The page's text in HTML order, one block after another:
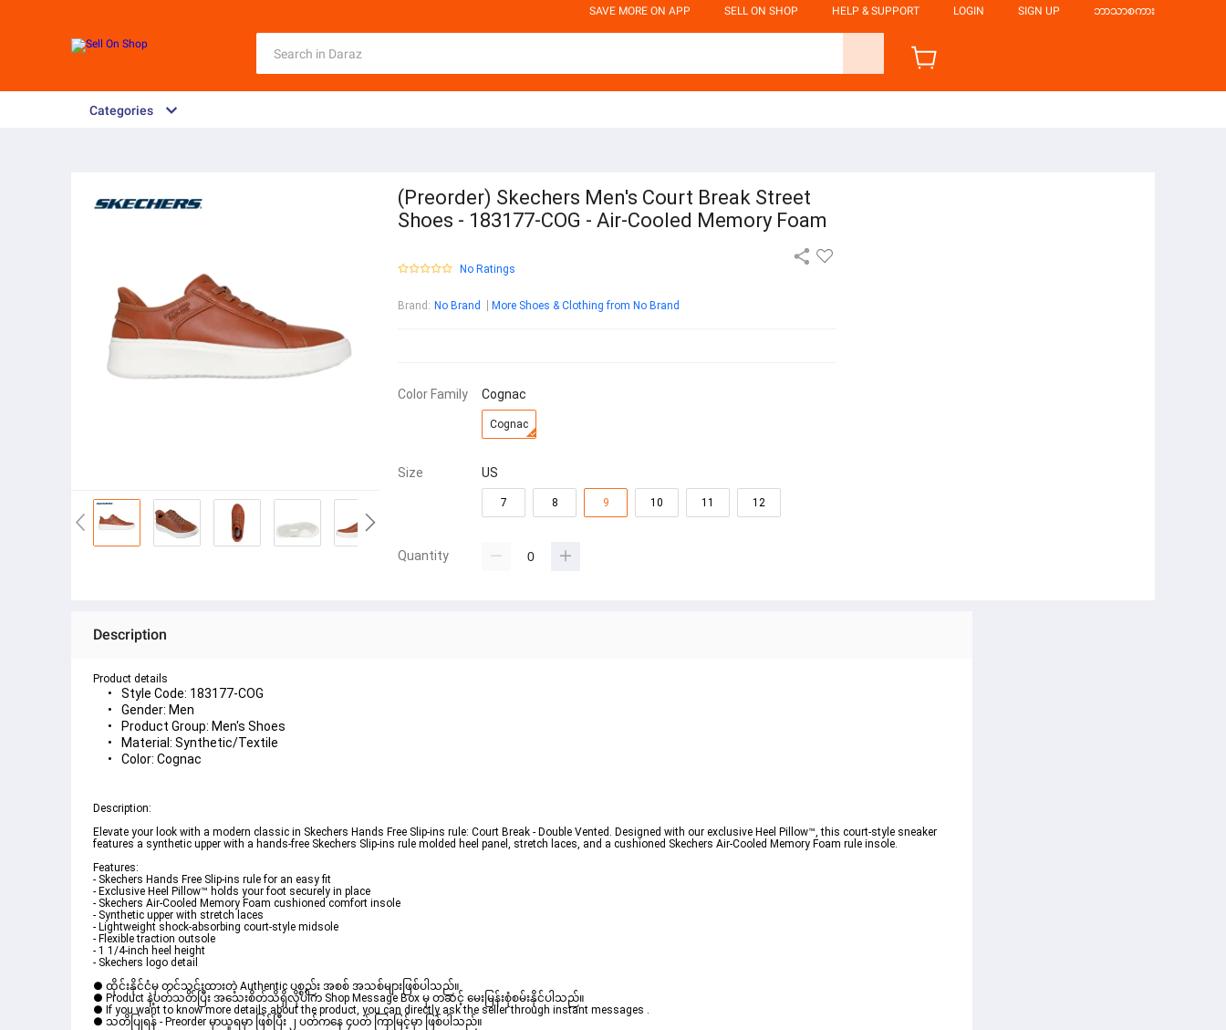
SAVE MORE ON APP SELL ON SHOP HELP & SUPPORT LOGIN SIGN UP ဘာသာစကား
Categories
(Preorder) Skechers Men's Court Break Street
Shoes - 183177-COG - Air-Cooled Memory Foam
No Ratings
Brand : No Brand More Shoes & Clothing from No Brand
Color Family Cognac
Cognac
Size US
7 8 9 10 11 12
Quantity
Description
Product details
Style Code: 183177-COG
Gender: Men
Product Group: Men's Shoes
Material: Synthetic/Textile
Color: Cognac
Description:
Elevate your look with a modern classic in Skechers Hands Free Slip-ins rule: Court Break - Double Vented. Designed with our exclusive Heel Pillow™, this court-style sneaker
features a synthetic upper with a hands-free Skechers Slip-ins rule molded heel panel, stretch laces, and a cushioned Skechers Air-Cooled Memory Foam rule insole.
Features:
- Skechers Hands Free Slip-ins rule for an easy fit
- Exclusive Heel Pillow™ holds your foot securely in place
- Skechers Air-Cooled Memory Foam cushioned comfort insole
- Synthetic upper with stretch laces
- Lightweight shock-absorbing court-style midsole
- Flexible traction outsole
- 1 1/4-inch heel height
- Skechers logo detail
● ထိုင်းနိုင်ငံမှ တင်သွင်းထားတဲ့ Authentic ပစ္စည်း အစစ် အသစ်များဖြစ်ပါသည်။
● Product နဲ့ပတ်သတ်ပြီး အသေးစိတ်သိရှိလိုပါက Shop Message Box မှ တဆင့် မေးမြန်းစုံစမ်းနိုင်ပါသည်။
● If you want to know more details about the product, you can directly ask the seller through instant messages .
● သတိပြုရန် - Preorder မှာယူရမှာ ဖြစ်ပြီး ၂ ပတ်ကနေ ၄ပတ် ကြာမြင့်မှာ ဖြစ်ပါသည်။